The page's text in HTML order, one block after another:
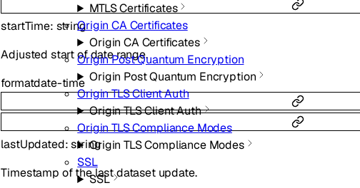
MTLS Certificates
Origin CA Certificates
Origin CA Certificates
Origin Post Quantum Encryption
Origin Post Quantum Encryption
Origin TLS Client Auth
Origin TLS Client Auth
Origin TLS Compliance Modes
Origin TLS Compliance Modes
SSL
SSL
startTime: string
Adjusted start of date range.
formatdate-time
lastUpdated:string
Timestamp of the last dataset update.